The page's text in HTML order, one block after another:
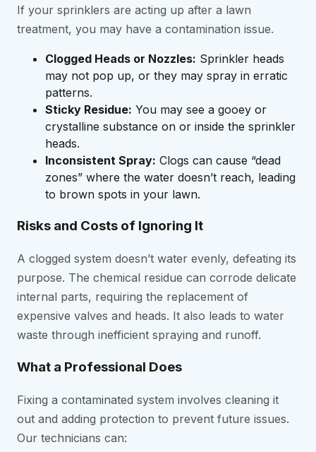
If your sprinklers are acting up after a lawn
treatment, you may have a contamination issue.
Clogged Heads or Nozzles: Sprinkler heads
may not pop up, or they may spray in erratic
patterns.
Sticky Residue: You may see a gooey or
crystalline substance on or inside the sprinkler
heads.
Inconsistent Spray: Clogs can cause “dead
zones” where the water doesn’t reach, leading
to brown spots in your lawn.
Risks and Costs of Ignoring It
A clogged system doesn’t water evenly, defeating its
purpose. The chemical residue can corrode delicate
internal parts, requiring the replacement of
expensive valves and heads. It also leads to water
waste through inefficient spraying and runoff.
What a Professional Does
Fixing a contaminated system involves cleaning it
out and adding protection to prevent future issues.
Our technicians can: